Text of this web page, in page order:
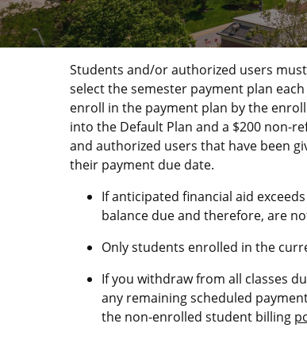
Students and/or authorized users
select the semester payment plan
enroll in the payment plan by the
into the Default Plan and a $200 non-
and authorized users that have been
their payment due date.
If anticipated financial aid
balance due and therefore, are
Only students enrolled in the
If you withdraw from all classes
any remaining scheduled
the non-enrolled student billing